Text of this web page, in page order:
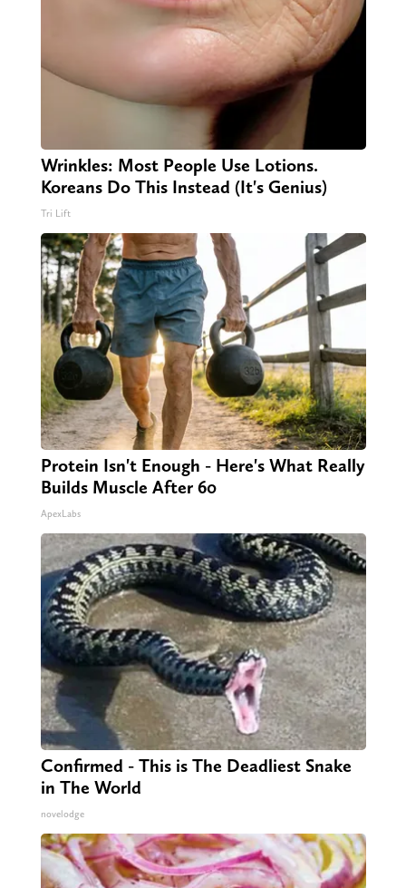
Wrinkles: Most People Use Lotions.
Koreans Do This Instead (It's Genius)
Tri Lift
Protein Isn't Enough - Here's What Really
Builds Muscle After 60
ApexLabs
Confirmed - This is The Deadliest Snake
in The World
novelodge